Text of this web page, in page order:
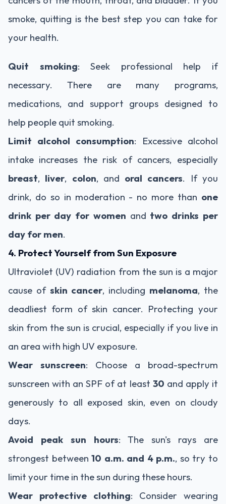
smoke, quitting is the best step you can take for
your health.
Quit smoking: Seek professional help if
necessary. There are many programs,
medications, and support groups designed to
help people quit smoking.
Limit alcohol consumption: Excessive alcohol
intake increases the risk of cancers, especially
breast, liver, colon, and oral cancers. If you
drink, do so in moderation - no more than one
drink per day for women and two drinks per
day for men.
4. Protect Yourself from Sun Exposure
Ultraviolet (UV) radiation from the sun is a major
cause of skin cancer, including melanoma, the
deadliest form of skin cancer. Protecting your
skin from the sun is crucial, especially if you live in
an area with high UV exposure.
Wear sunscreen: Choose a broad-spectrum
sunscreen with an SPF of at least 30 and apply it
generously to all exposed skin, even on cloudy
days.
Avoid peak sun hours: The sun's rays are
strongest between10 a.m. and 4 p.m., so try to
limit your time in the sun during these hours.
Wear protective clothing: Consider wearing